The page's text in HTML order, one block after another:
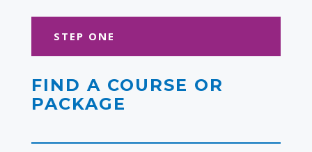
STEP ONE
FIND A COURSE OR
PACKAGE